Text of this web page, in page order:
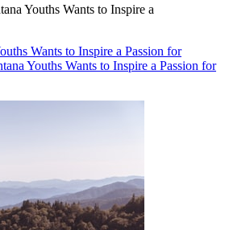
Youths Wants to Inspire a
Wants to Inspire a Passion for
Youths Wants to Inspire a Passion for